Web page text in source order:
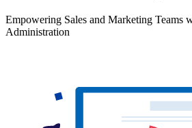
Empowering Sales and Marketing Teams
Administration